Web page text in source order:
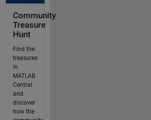
Community
Treasure
Hunt
Find the
treasures
in
MATLAB
Central
and
discover
how the